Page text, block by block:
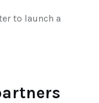
to launch a